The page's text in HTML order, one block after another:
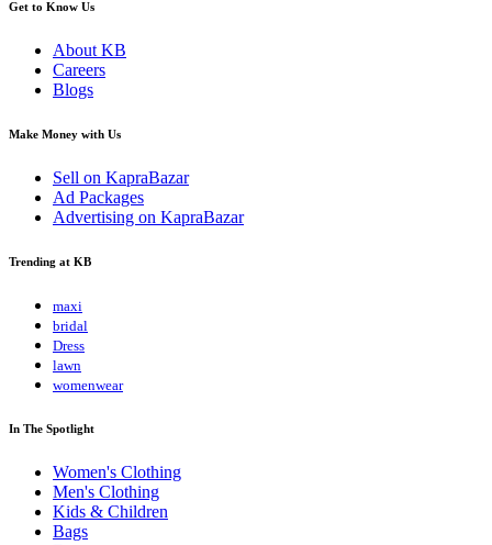
Get to Know Us
About KB
Careers
Blogs
Make Money with Us
Sell on KapraBazar
Ad Packages
Advertising on KapraBazar
Trending at KB
maxi
bridal
Dress
lawn
womenwear
In The Spotlight
Women's Clothing
Men's Clothing
Kids & Children
Bags